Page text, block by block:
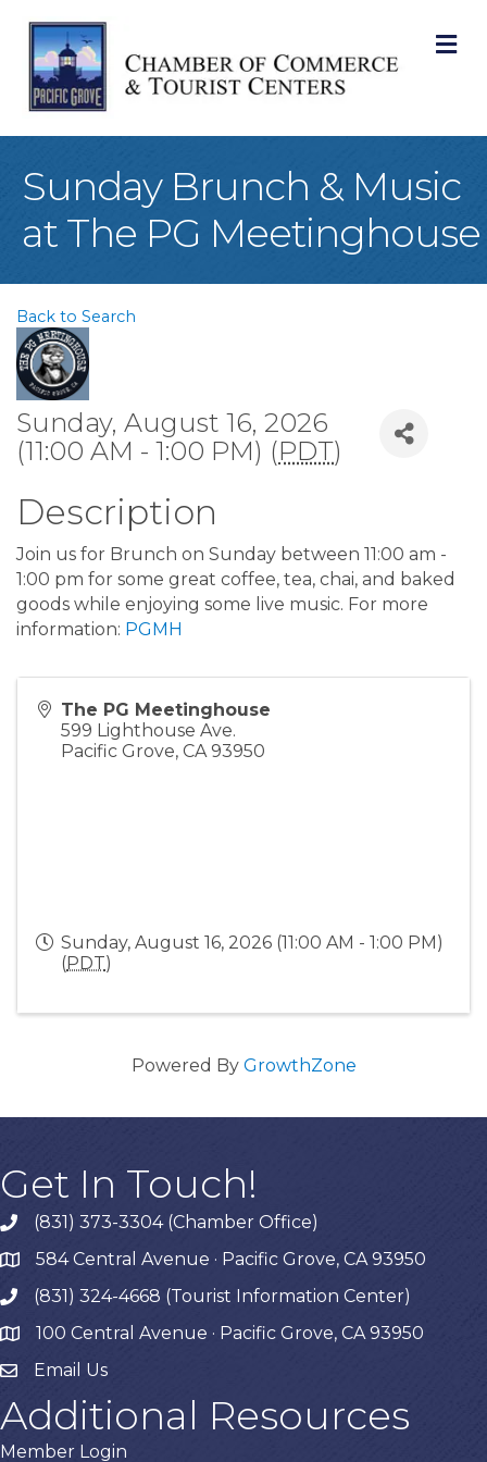
Sunday Brunch & Music
at The PG Meetinghouse
Back to Search
Sunday, August 16, 2026
(11:00 AM - 1:00 PM) (PDT)
Description
Join us for Brunch on Sunday between 11:00 am -
1:00 pm for some great coffee, tea, chai, and baked
goods while enjoying some live music. For more
information: PGMH
The PG Meetinghouse
599 Lighthouse Ave.
Pacific Grove, CA 93950
Sunday, August 16, 2026 (11:00 AM - 1:00 PM)
(PDT)
Powered By GrowthZone
Get In Touch!
phone(831) 373-3304 (Chamber Office)
map584 Central Avenue · Pacific Grove, CA 93950
phone(831) 324-4668 (Tourist Information Center)
map 100 Central Avenue · Pacific Grove, CA 93950
Email Us
Additional Resources
Member Login